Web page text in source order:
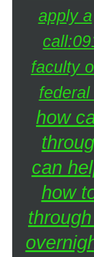
apply a
faculty
how
can
how